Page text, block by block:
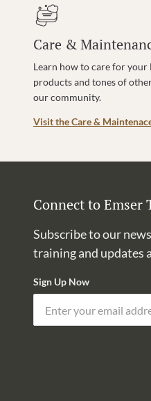
Care &
Learn how to care for your
products and tones of
our community.
Visit the Care &
Connect to Emser
Subscribe to our
training and updates
Sign Up Now